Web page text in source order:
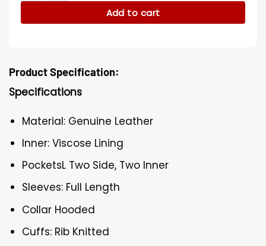
Add to cart
Product Specification:
Specifications
Material: Genuine Leather
Inner: Viscose Lining
PocketsL Two Side, Two Inner
Sleeves: Full Length
Collar Hooded
Cuffs: Rib Knitted